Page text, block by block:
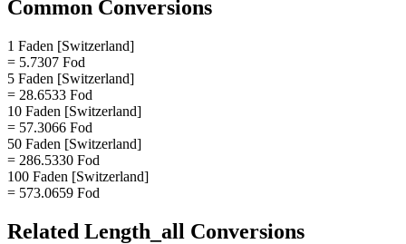
Common Conversions
1 Faden [Switzerland]
= 5.7307 Fod
5 Faden [Switzerland]
= 28.6533 Fod
10 Faden [Switzerland]
= 57.3066 Fod
50 Faden [Switzerland]
= 286.5330 Fod
100 Faden [Switzerland]
= 573.0659 Fod
Related Length_all Conversions